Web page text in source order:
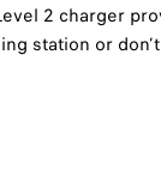
2 charger
station or